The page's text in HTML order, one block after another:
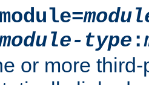
type :
or more